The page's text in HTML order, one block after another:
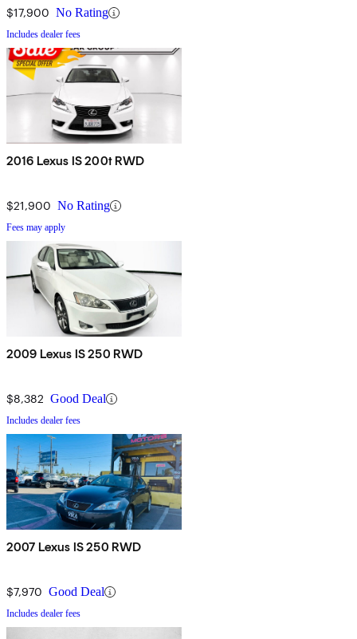
$17,900 No Rating
Includes dealer fees
2016 Lexus IS 200t RWD
$21,900 No Rating
Fees may apply
2009 Lexus IS 250 RWD
$8,382 Good Deal
Includes dealer fees
2007 Lexus IS 250 RWD
$7,970 Good Deal
Includes dealer fees